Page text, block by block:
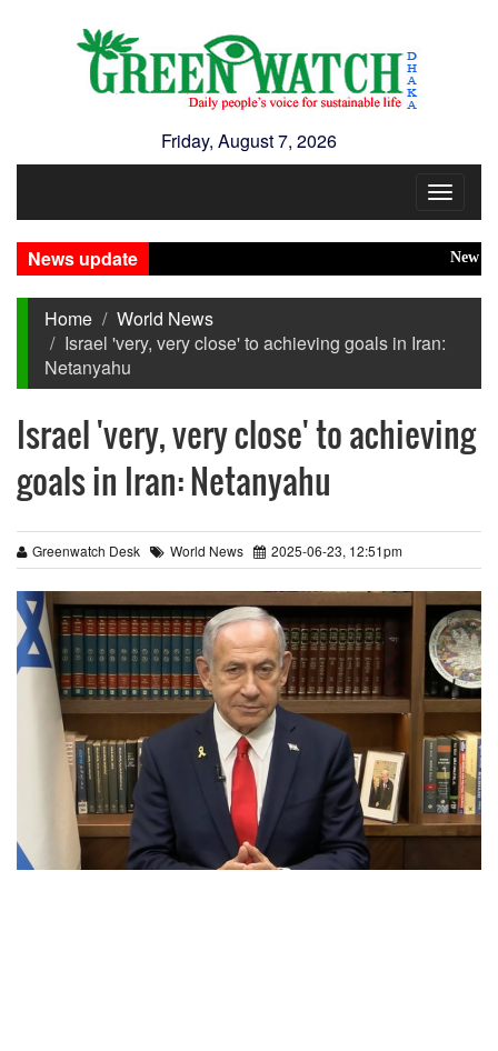
Friday, August 7, 2026
Toggle
News update
New
Home
World News
Israel 'very, very close' to achieving goals in Iran:
Netanyahu
Israel 'very, very close' to achieving
goals in Iran: Netanyahu
Greenwatch Desk World News 2025-06-23, 12:51pm